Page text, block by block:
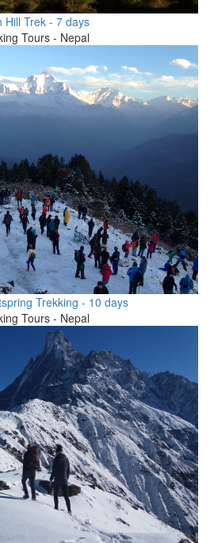
Hill Trek - 7 days
Tours - Nepal
Trekking - 10 days
Tours - Nepal